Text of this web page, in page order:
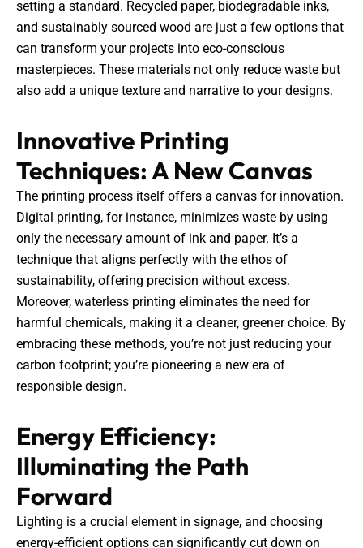
setting a standard. Recycled paper, biodegradable inks,
and sustainably sourced wood are just a few options that
can transform your projects into eco-conscious
masterpieces. These materials not only reduce waste but
also add a unique texture and narrative to your designs.
Innovative Printing
Techniques: A New Canvas
The printing process itself offers a canvas for innovation.
Digital printing, for instance, minimizes waste by using
only the necessary amount of ink and paper. It’s a
technique that aligns perfectly with the ethos of
sustainability, offering precision without excess.
Moreover, waterless printing eliminates the need for
harmful chemicals, making it a cleaner, greener choice. By
embracing these methods, you’re not just reducing your
carbon footprint; you’re pioneering a new era of
responsible design.
Energy Efficiency:
Illuminating the Path
Forward
Lighting is a crucial element in signage, and choosing
energy-efficient options can significantly cut down on